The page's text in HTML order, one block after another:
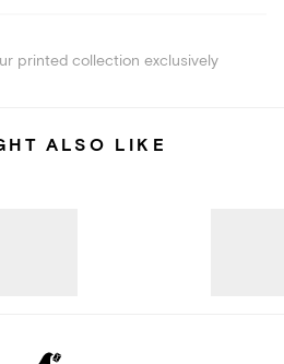
printed collection exclusively
ALSO LIKE